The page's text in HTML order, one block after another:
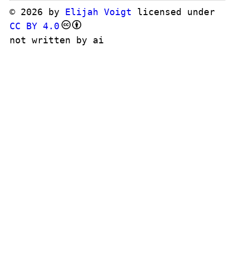
© 2026 by Elijah Voigt licensed under
CC BY 4.0
not written by ai